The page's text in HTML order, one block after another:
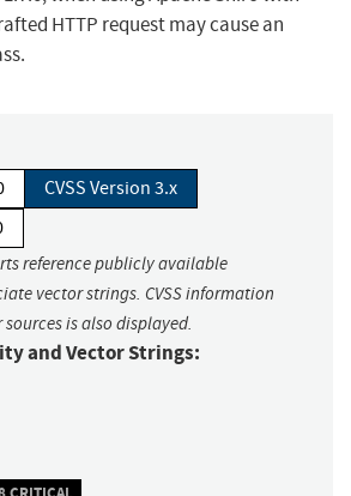
HTTP request may cause an
CVSS Version 3.x
reference publicly available
vector strings. CVSS information
is also displayed.
and Vector Strings:
CRITICAL